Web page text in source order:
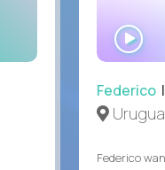
Federico|
Federico